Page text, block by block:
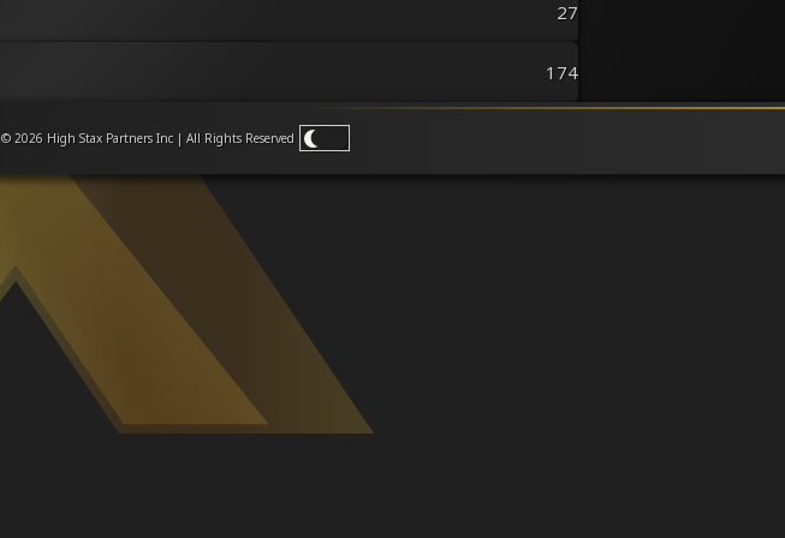
27
174
© 2026 High Stax Partners Inc | All Rights Reserved